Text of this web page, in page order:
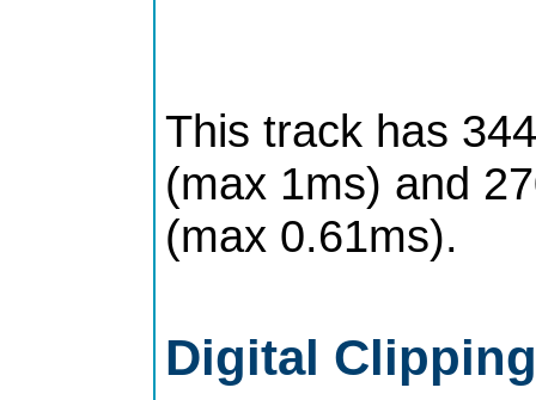
This track has
(max 1ms) and
(max 0.61ms).
Digital